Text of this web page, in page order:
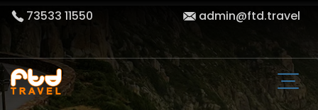
73533 11550 admin@ftd.travel